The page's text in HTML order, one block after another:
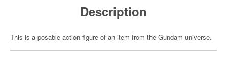
Description
This is a posable action figure of an item from the Gundam universe.